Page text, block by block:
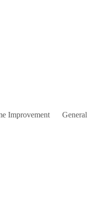
Improvement General